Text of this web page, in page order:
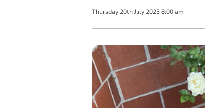
Thursday 20th July 2023 8:00 am